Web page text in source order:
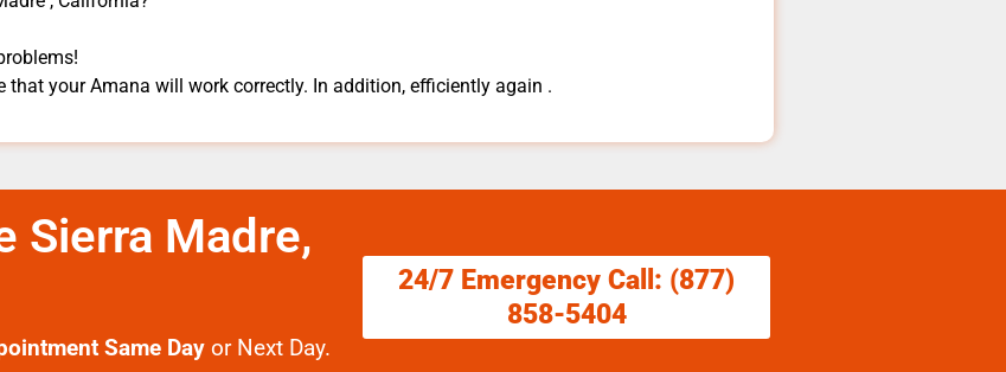
your Amana will work correctly. In addition, efficiently again .
Sierra Madre,
Same Day or Next Day.
24/7 Emergency Call: (877)
858-5404